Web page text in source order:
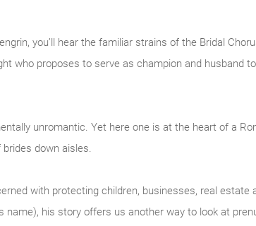
you’ll hear the familiar strains of the Bridal
who proposes to serve as champion and husband
unromantic. Yet here one is at the heart of a
down aisles.
with protecting children, businesses, real
name), his story offers us another way to look at